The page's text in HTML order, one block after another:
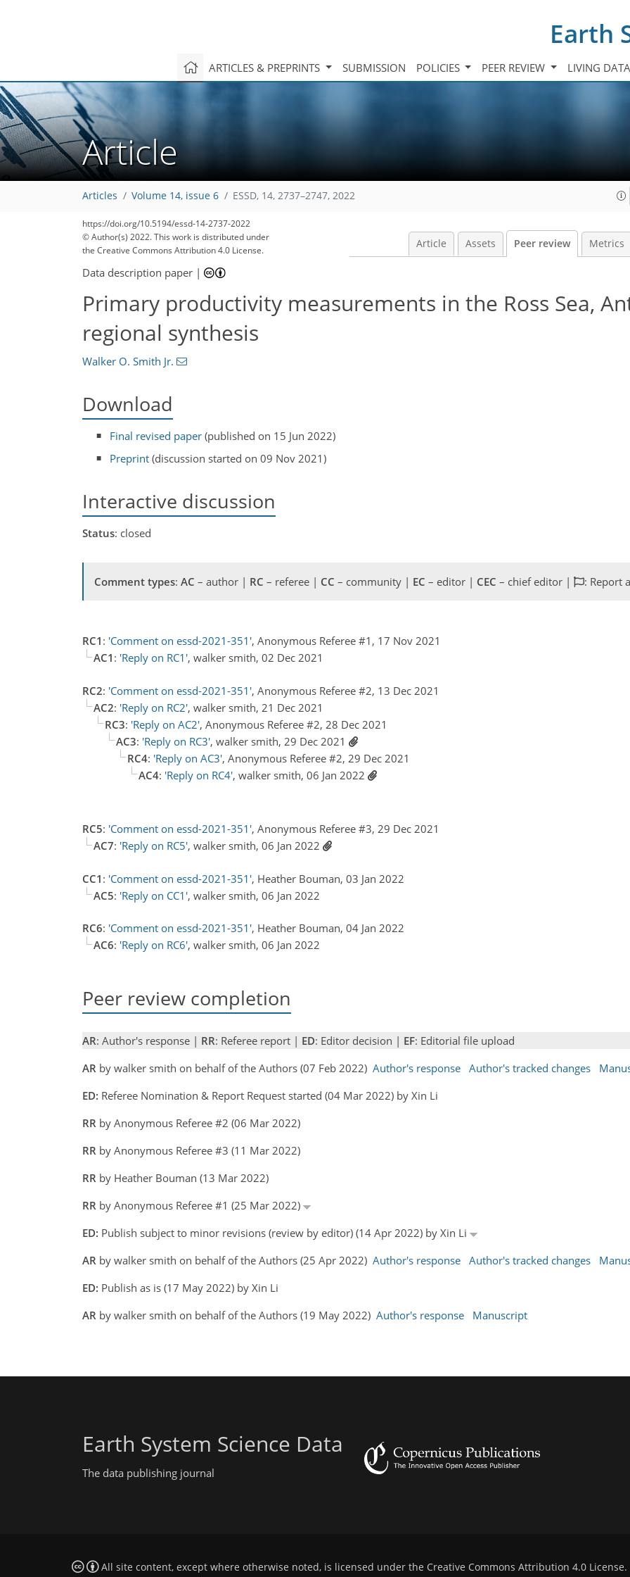
Earth
ARTICLES & PREPRINTS SUBMISSION POLICIES PEER REVIEW LIVING
Article
Articles Volume 14, issue 6 ESSD, 14, 2737–2747, 2022
https://doi.org/10.5194/essd-14-2737-2022
© Author(s) 2022. This work is distributed under
the Creative Commons Attribution 4.0 License.
Article Assets Peer review Metrics
Data description paper |
Primary productivity measurements in the Ross Sea,
regional synthesis
Walker O. Smith Jr.
Download
Final revised paper (published on 15 Jun 2022)
Preprint (discussion started on 09 Nov 2021)
Interactive discussion
Status: closed
Comment types: AC – author | RC – referee | CC – community | EC – editor | CEC – chief editor | : Report
RC1 : 'Comment on essd-2021-351', Anonymous Referee #1, 17 Nov 2021
AC1 : 'Reply on RC1', walker smith, 02 Dec 2021
RC2: 'Comment on essd-2021-351', Anonymous Referee #2, 13 Dec 2021
AC2: 'Reply on RC2', walker smith, 21 Dec 2021
RC3: 'Reply on AC2', Anonymous Referee #2, 28 Dec 2021
AC3: 'Reply on RC3', walker smith, 29 Dec 2021
RC4: 'Reply on AC3', Anonymous Referee #2, 29 Dec 2021
AC4: 'Reply on RC4', walker smith, 06 Jan 2022
RC5: 'Comment on essd-2021-351', Anonymous Referee #3, 29 Dec 2021
AC7: 'Reply on RC5', walker smith, 06 Jan 2022
CC1 : 'Comment on essd-2021-351', Heather Bouman, 03 Jan 2022
AC5: 'Reply on CC1', walker smith, 06 Jan 2022
RC6: 'Comment on essd-2021-351', Heather Bouman, 04 Jan 2022
AC6: 'Reply on RC6', walker smith, 06 Jan 2022
Peer review completion
AR: Author's response | RR: Referee report | ED: Editor decision | EF: Editorial file upload
AR by walker smith on behalf of the Authors (07 Feb 2022) Author's response Author's tracked changes
ED: Referee Nomination & Report Request started (04 Mar 2022) by Xin Li
RR by Anonymous Referee #2 (06 Mar 2022)
RR by Anonymous Referee #3 (11 Mar 2022)
RR by Heather Bouman (13 Mar 2022)
RR by Anonymous Referee #1 (25 Mar 2022)
ED: Publish subject to minor revisions (review by editor) (14 Apr 2022) by Xin Li
AR by walker smith on behalf of the Authors (25 Apr 2022) Author's response Author's tracked changes
ED: Publish as is (17 May 2022) by Xin Li
AR by walker smith on behalf of the Authors (19 May 2022) Author's response Manuscript
Earth System Science Data
The data publishing journal
All site content, except where otherwise noted, is licensed under the Creative Commons Attribution 4.0 License.